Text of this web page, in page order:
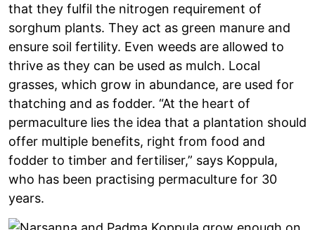
that they fulfil the nitrogen requirement of
sorghum plants. They act as green manure and
ensure soil fertility. Even weeds are allowed to
thrive as they can be used as mulch. Local
grasses, which grow in abundance, are used for
thatching and as fodder. “At the heart of
permaculture lies the idea that a plantation should
offer multiple benefits, right from food and
fodder to timber and fertiliser,” says Koppula,
who has been practising permaculture for 30
years.